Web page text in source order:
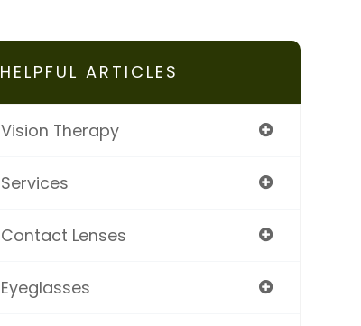
HELPFUL ARTICLES
Vision Therapy
Services
Contact Lenses
Eyeglasses